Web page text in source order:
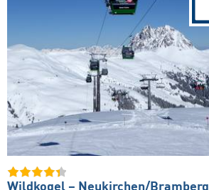
Wildkogel – Neukirchen/​Bramberg